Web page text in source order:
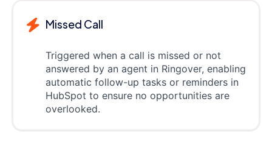
Missed Call
Triggered when a call is missed or not
answered by an agent in Ringover, enabling
automatic follow-up tasks or reminders in
HubSpot to ensure no opportunities are
overlooked.